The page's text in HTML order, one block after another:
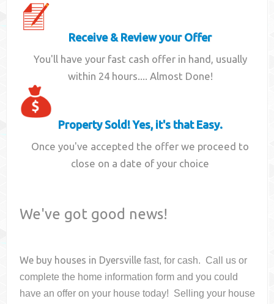
Receive & Review your Offer
You'll have your fast cash offer in hand, usually
within 24 hours.... Almost Done!
Property Sold! Yes, it's that Easy.
Once you've accepted the offer we proceed to
close on a date of your choice
We've got good news!
We buy houses in Dyersville fast, for cash. Call us or
complete the home information form and you could
have an offer on your housetoday! Selling your house